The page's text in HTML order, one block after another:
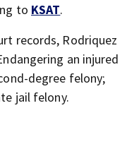
to KSAT.
records, Rodriquez
an injured
degree felony;
jail felony.